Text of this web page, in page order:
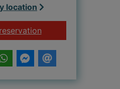
location
for The end of the